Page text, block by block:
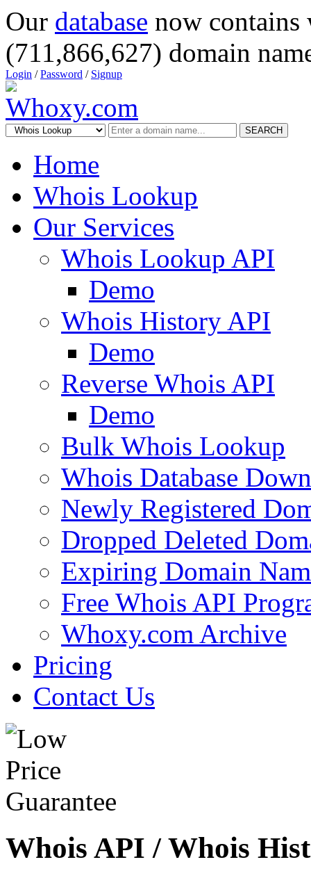
Our database now
(711,866,627) domain
Login /Password / Signup
SEARCH
Home
Whois Lookup
Our Services
Whois Lookup API
Demo
Whois History API
Demo
Reverse Whois API
Demo
Bulk Whois Lookup
Whois Database
Newly Registered
Dropped Deleted
Expiring Domain
Free Whois API
Whoxy.com Archive
Pricing
Contact Us
Whois API / Whois